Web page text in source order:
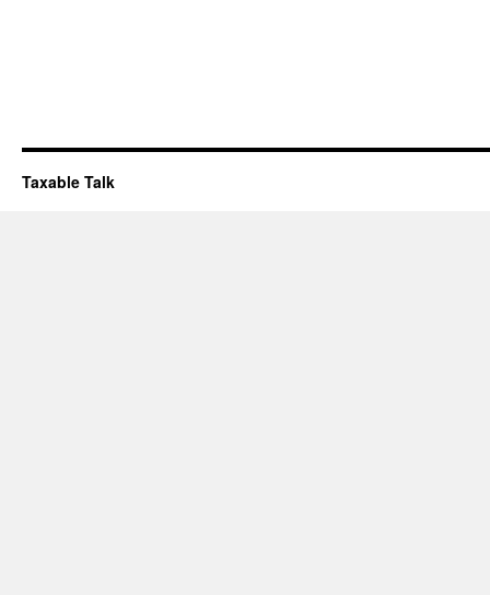
Taxable Talk